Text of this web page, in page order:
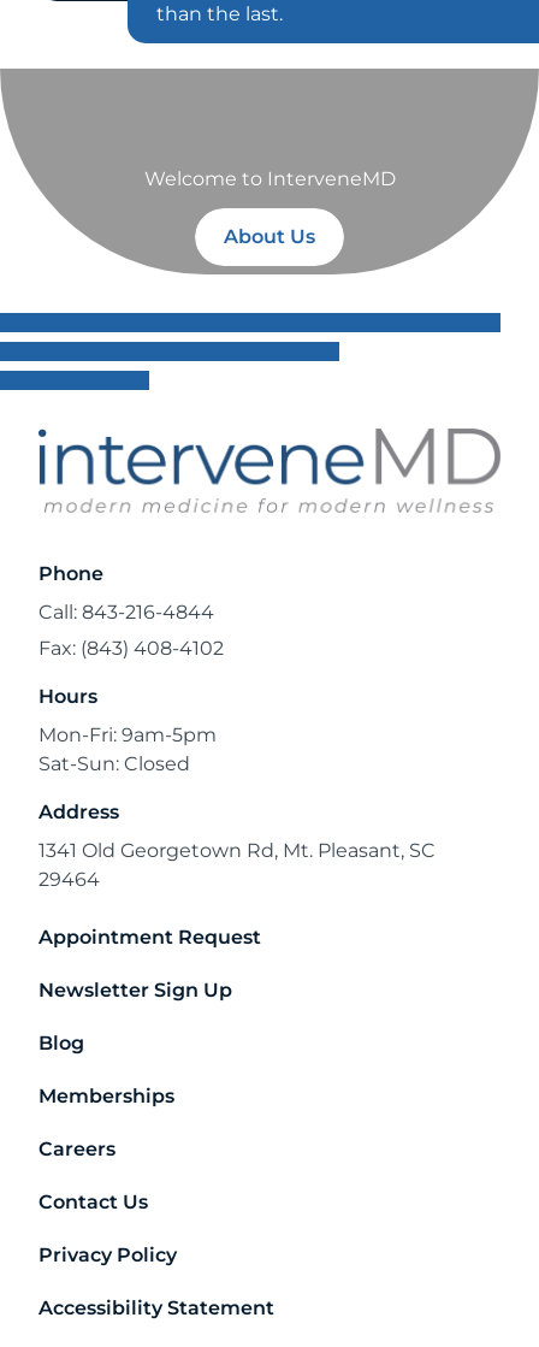
than the last.
Welcome to InterveneMD
About Us
Phone
Call: 843-216-4844
Fax: (843) 408-4102
Hours
Mon-Fri: 9am-5pm
Sat-Sun: Closed
Address
1341 Old Georgetown Rd, Mt. Pleasant, SC
29464
Appointment Request
Newsletter Sign Up
Blog
Memberships
Careers
Contact Us
Privacy Policy
Accessibility Statement